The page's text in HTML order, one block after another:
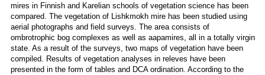
mires in Finnish and Karelian schools of vegetation science has been
compared. The vegetation of Lishkmokh mire has been studied using
aerial photographs and field surveys. The area consists of
ombrotrophic bog complexes as well as aapamires, all in a totally virgin
state. As a result of the surveys, two maps of vegetation have been
compiled. Results of vegetation analyses in releves have been
presented in the form of tables and DCA ordination. According to the